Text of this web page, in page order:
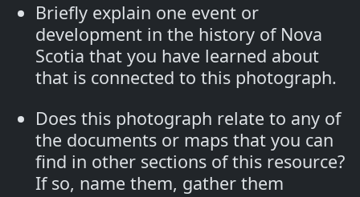
Briefly explain one event or
development in the history of Nova
Scotia that you have learned about
that is connected to this photograph.
Does this photograph relate to any of
the documents or maps that you can
find in other sections of this resource?
If so, name them, gather them